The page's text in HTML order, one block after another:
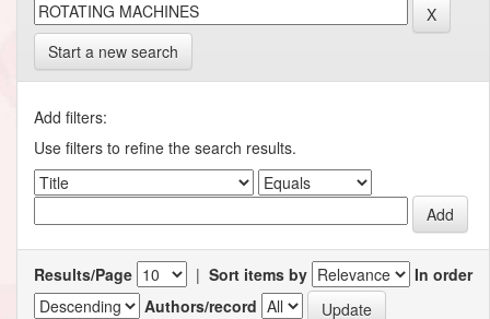
Start a new search
Add filters:
Use filters to refine the search results.
Results/Page | Sort items by
In order
Authors/record